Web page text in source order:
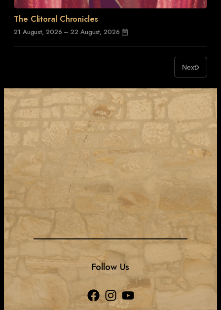
The Clitoral Chronicles
21 August, 2026 – 22 August, 2026
Next
Follow Us